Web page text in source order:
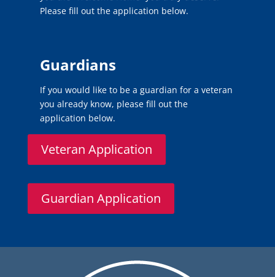
Please fill out the application below.
Guardians
If you would like to be a guardian for a veteran
you already know, please fill out the
application below.
Veteran Application
Guardian Application